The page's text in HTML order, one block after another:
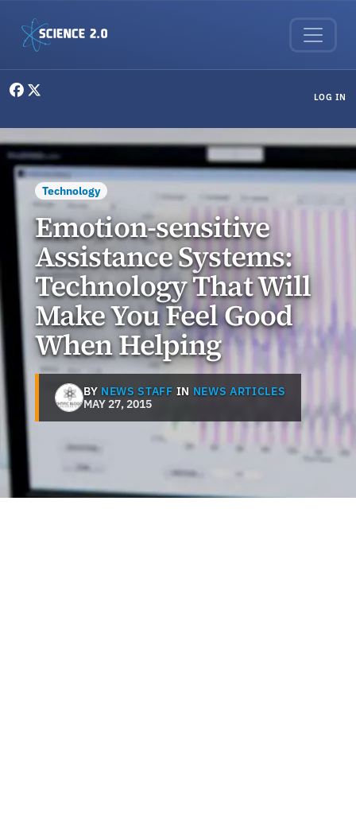
LOG IN
Technology
Emotion-sensitive
Assistance Systems:
Technology That Will
Make You Feel Good
When Helping
BY NEWS STAFF IN NEWS ARTICLES
MAY 27, 2015